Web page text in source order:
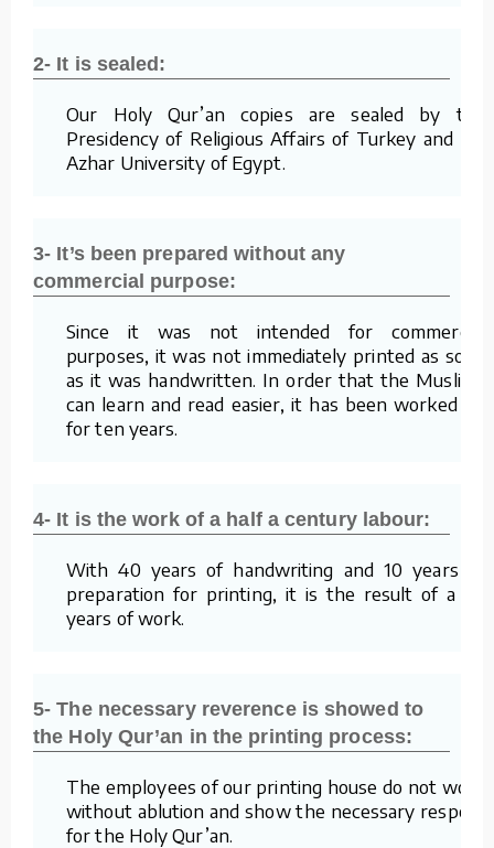
2- It is sealed:
Our Holy Qur’an copies are sealed by the
Presidency of Religious Affairs of Turkey and Al-
Azhar University of Egypt.
3- It’s been prepared without any
commercial purpose:
Since it was not intended for commercial
purposes, it was not immediately printed as soon
as it was handwritten. In order that the Muslims
can learn and read easier, it has been worked on
for ten years.
4- It is the work of a half a century labour:
With 40 years of handwriting and 10 years of
preparation for printing, it is the result of a 50
years of work.
5- The necessary reverence is showed to
the Holy Qur’an in the printing process:
The employees of our printing house do not work
without ablution and show the necessary respect
for the Holy Qur’an.